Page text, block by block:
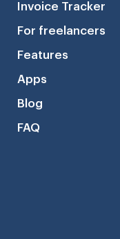
Invoice Tracker
For freelancers
Features
Apps
Blog
FAQ